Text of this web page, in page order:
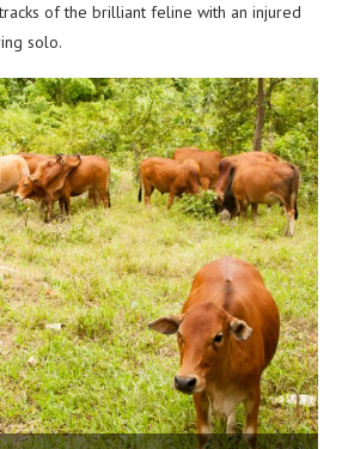
of the brilliant feline with an injured
solo.